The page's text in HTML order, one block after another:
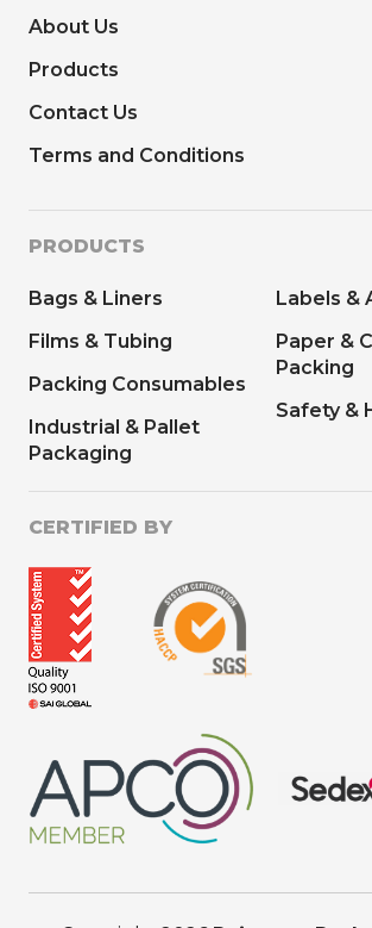
About Us
Products
Contact Us
Terms and Conditions
PRODUCTS
Bags & Liners
Films & Tubing
Packing Consumables
Industrial & Pallet
Packaging
Labels &
Paper &
Packing
Safety &
CERTIFIED BY